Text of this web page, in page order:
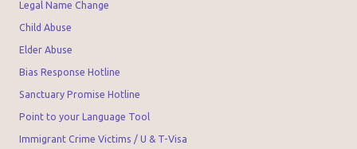
Legal Name Change
Child Abuse
Elder Abuse
Bias Response Hotline
Sanctuary Promise Hotline
Point to your Language Tool
Immigrant Crime Victims / U & T-Visa